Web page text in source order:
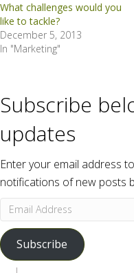
What challenges would you
like to tackle?
December 5, 2013
In "Marketing"
Subscribe
updates
Enter your email address
notifications of new posts
Email
Address
Subscribe